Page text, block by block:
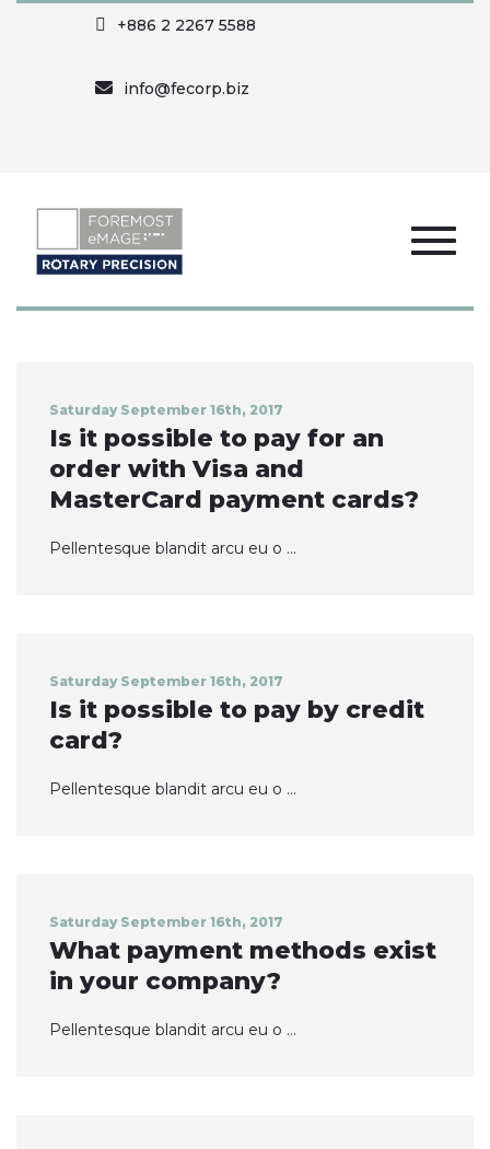
+886 2 2267 5588
info@fecorp.biz
Saturday September 16th, 2017
Is it possible to pay for an
order with Visa and
MasterCard payment cards?
Pellentesque blandit arcu eu o ...
Saturday September 16th, 2017
Is it possible to pay by credit
card?
Pellentesque blandit arcu eu o ...
Saturday September 16th, 2017
What payment methods exist
in your company?
Pellentesque blandit arcu eu o ...